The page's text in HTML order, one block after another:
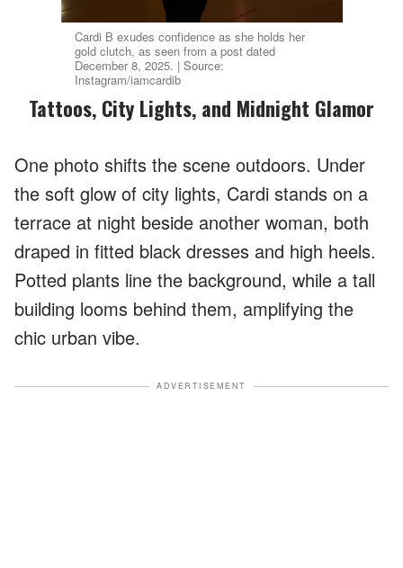
Cardi B exudes confidence as she holds her
gold clutch, as seen from a post dated
December 8, 2025. | Source:
Instagram/iamcardib
Tattoos, City Lights, and Midnight Glamor
One photo shifts the scene outdoors. Under
the soft glow of city lights, Cardi stands on a
terrace at night beside another woman, both
draped in fitted black dresses and high heels.
Potted plants line the background, while a tall
building looms behind them, amplifying the
chic urban vibe.
ADVERTISEMENT